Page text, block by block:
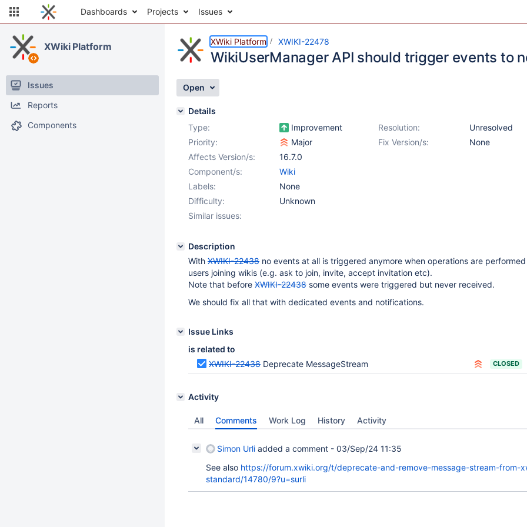
Dashboards Projects Issues
XWiki Platform
Issues
Reports
Components
XWiki Platform XWIKI-22478
WikiUserManager API should trigger events to
Open
Details
Type:
Improvement Resolution:
Unresolved
Priority:
Major Fix Version/s:
None
Affects Version/s:
16.7.0
Component/s:
Wiki
Labels:
None
Difficulty:
Unknown
Similar issues:
Description
With XWIKI-22438 no events at all is triggered anymore when operations are
users joining wikis (e.g. ask to join, invite, accept invitation etc).
Note that before XWIKI-22438 some events were triggered but never received.
We should fix all that with dedicated events and notifications.
Issue Links
is related to
XWIKI-22438 Deprecate MessageStream CLOSED
Activity
All Comments Work Log History Activity
Simon Urli added a comment - 03/Sep/24 11:35
See also https://forum.xwiki.org/t/deprecate-and-remove-message-stream-from-
standard/14780/9?u=surli